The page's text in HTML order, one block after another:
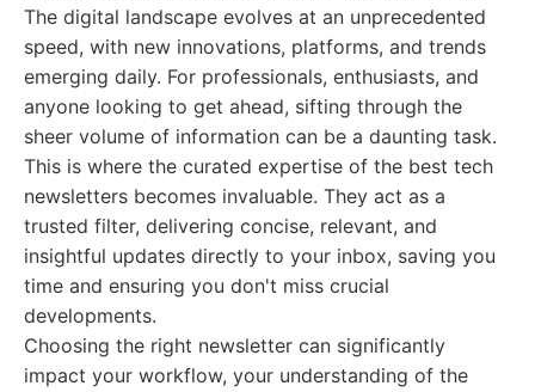
The digital landscape evolves at an unprecedented
speed, with new innovations, platforms, and trends
emerging daily. For professionals, enthusiasts, and
anyone looking to get ahead, sifting through the
sheer volume of information can be a daunting task.
This is where the curated expertise of the best tech
newsletters becomes invaluable. They act as a
trusted filter, delivering concise, relevant, and
insightful updates directly to your inbox, saving you
time and ensuring you don't miss crucial
developments.
Choosing the right newsletter can significantly
impact your workflow, your understanding of the